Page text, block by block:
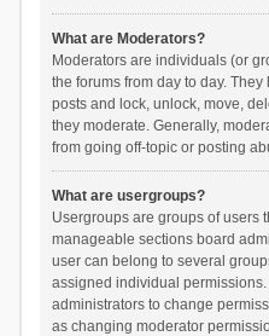
What are Moderators?
Moderators are individuals (or
the forums from day to day.
posts and lock, unlock, move,
they moderate. Generally,
from going off-topic or posting
What are usergroups?
Usergroups are groups of users
manageable sections board
user can belong to several
assigned individual
administrators to change
as changing moderator